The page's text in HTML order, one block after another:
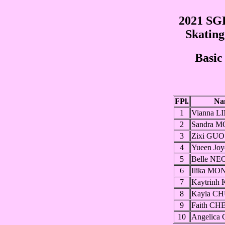
2021
FPl.
1
Vianna
2
Sandra
3
Zixi GUO
4
Yueen
5
Belle
6
Ilika
7
Kaytrinh
8
Kayla
9
Faith
10
Angelica